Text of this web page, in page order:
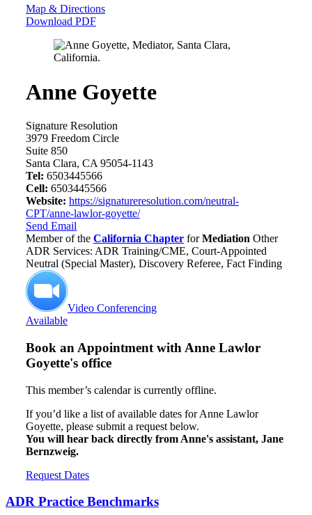
Map & Directions
Download PDF
Anne Goyette
Signature Resolution
3979 Freedom Circle
Suite 850
Santa Clara, CA 95054-1143
Tel: 6503445566
Cell: 6503445566
Website: https://signatureresolution.com/neutral-
CPT/anne-lawlor-goyette/
Send Email
Member of the California Chapter forMediation Other
ADR Services: ADR Training/CME, Court-Appointed
Neutral (Special Master), Discovery Referee, Fact Finding
Video Conferencing
Available
Book an Appointment with Anne Lawlor
Goyette's office
This member’s calendar is currently offline.
If you’d like a list of available dates for Anne Lawlor
Goyette, please submit a request below.
You will hear back directly from Anne's assistant, Jane
Bernzweig.
Request Dates
ADR Practice Benchmarks